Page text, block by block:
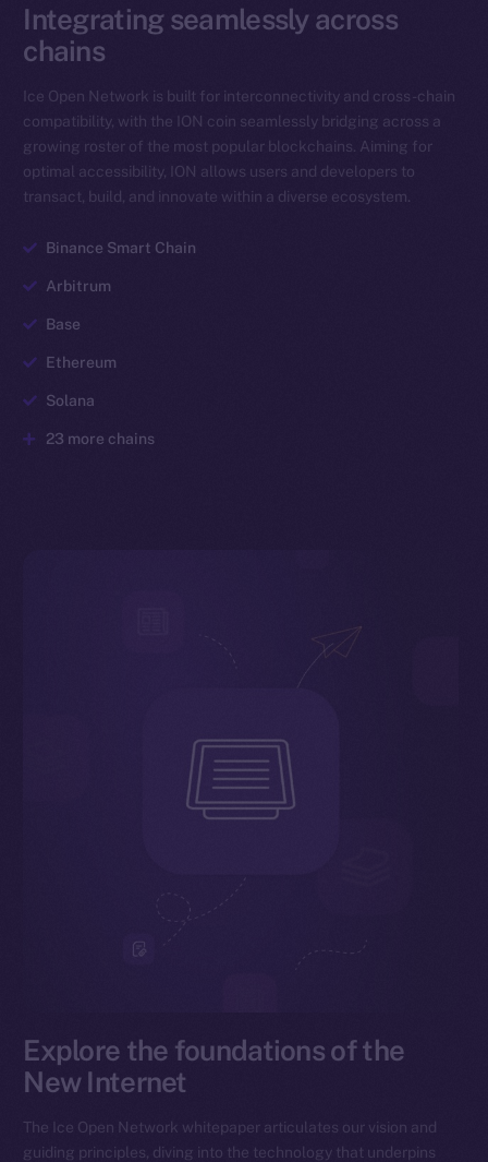
Integrating seamlessly across
chains
Ice Open Network is built for interconnectivity and cross-chain
compatibility, with the ION coin seamlessly bridging across a
growing roster of the most popular blockchains. Aiming for
optimal accessibility, ION allows users and developers to
transact, build, and innovate within a diverse ecosystem.
Binance Smart Chain
Arbitrum
Base
Ethereum
Solana
23 more chains
Explore the foundations of the
New Internet
The Ice Open Network whitepaper articulates our vision and
guiding principles, diving into the technology that underpins